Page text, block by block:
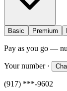
Basic Premium
Pay as you go —
Your number·
(917) ***-9602